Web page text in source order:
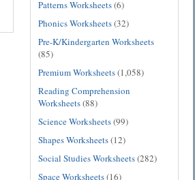
Patterns Worksheets(6)
Phonics Worksheets(32)
Pre-K/Kindergarten Worksheets
(85)
Premium Worksheets(1,058)
Reading Comprehension
Worksheets(88)
Science Worksheets(99)
Shapes Worksheets(12)
Social Studies Worksheets(282)
Space Worksheets(16)